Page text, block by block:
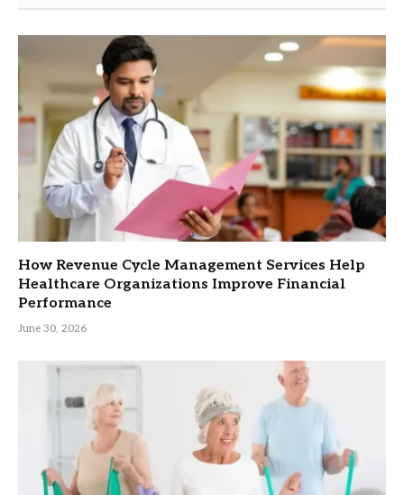
How Revenue Cycle Management Services Help
Healthcare Organizations Improve Financial
Performance
June 30, 2026